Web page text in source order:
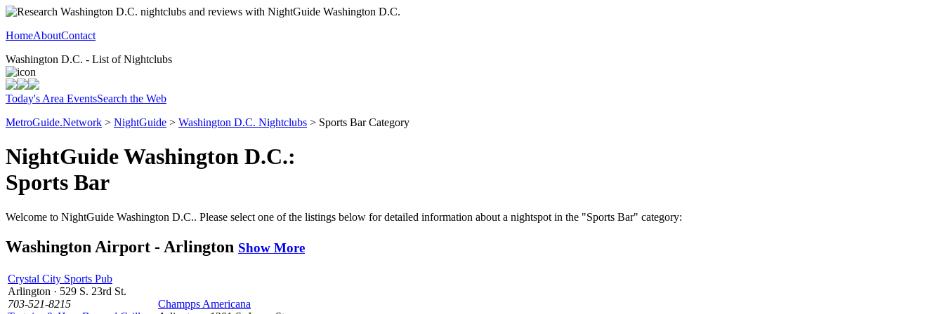
HomeAboutContact
Washington D.C. - List of Nightclubs
Today's Area EventsSearch the Web
MetroGuide.Network > NightGuide > Washington D.C. Nightclubs > Sports Bar Category
NightGuide Washington D.C.:
Sports Bar
Welcome to NightGuide Washington D.C.. Please select one of the listings below for detailed information about a nightspot in the "Sports Bar" category:
Washington Airport - Arlington Show More
Crystal City Sports Pub
Arlington · 529 S. 23rd St.
703-521-8215
Champps Americana